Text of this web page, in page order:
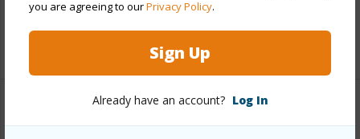
you are agreeing to ourPrivacy Policy.
Sign Up
Already have an account? Log In
Security Key,Keyed Elevator
+13 More (Log in to View)